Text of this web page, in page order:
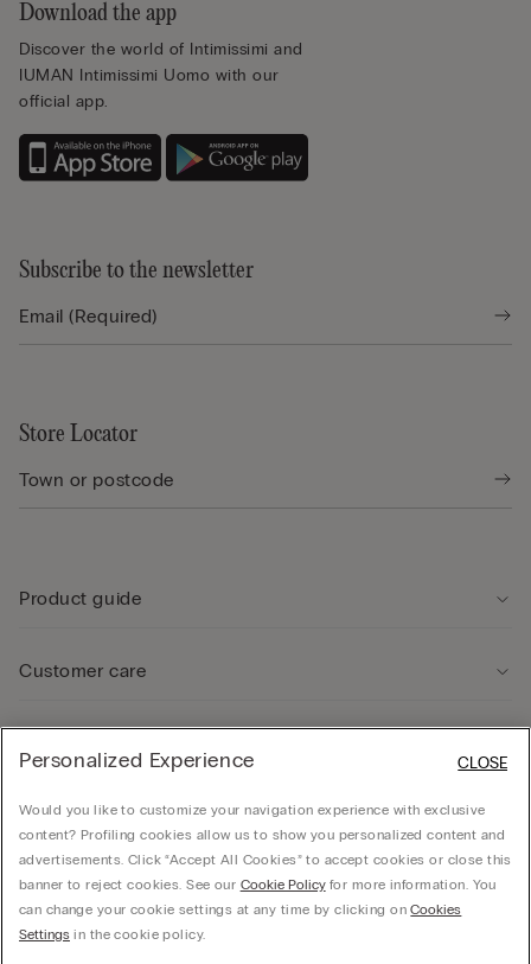
Download the app
Discover the world of Intimissimi and
IUMAN Intimissimi Uomo with our
official app.
Subscribe to the newsletter
Store Locator
Product guide
Customer care
Company
Calzedonia Sverige AB - Holländargatan 20, 111 60, Stockholm - 556936-8995,
Personalized Experience
Would you like to customize your navigation experience with exclusive
content? Profiling cookies allow us to show you personalized content and
advertisements. Click “Accept All Cookies” to accept cookies or close this
banner to reject cookies. See our Cookie Policyfor more information. You
can change your cookie settings at any time by clicking onCookies
Settings in the cookie policy.
CLOSE